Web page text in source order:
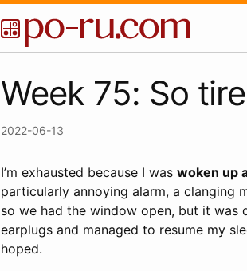
Week 75: So
2022-06-13
I’m exhausted because I was woken up
particularly annoying alarm, a clanging
so we had the window open, but it was
earplugs and managed to resume my
hoped.